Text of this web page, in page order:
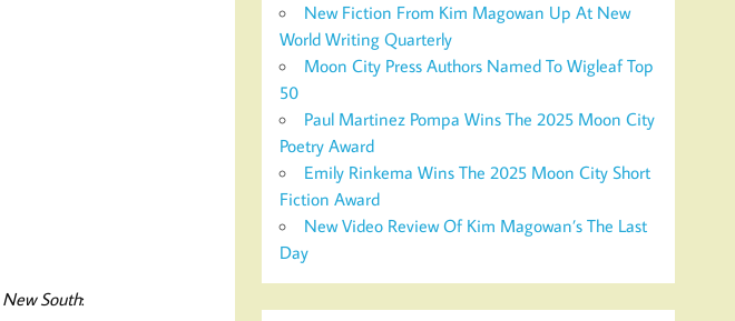
New South:
New Fiction From Kim Magowan Up At New
World Writing Quarterly
Moon City Press Authors Named To Wigleaf Top
50
Paul Martinez Pompa Wins The 2025 Moon City
Poetry Award
Emily Rinkema Wins The 2025 Moon City Short
Fiction Award
New Video Review Of Kim Magowan’s The Last
Day